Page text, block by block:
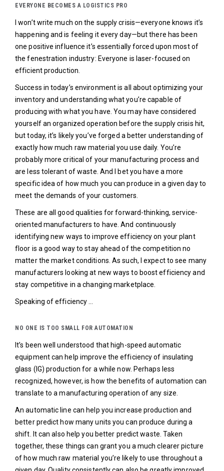
EVERYONE BECOMES A LOGISTICS PRO
I won’t write much on the supply crisis—everyone knows it’s
happening and is feeling it every day—but there has been
one positive influence it’s essentially forced upon most of
the fenestration industry: Everyone is laser-focused on
efficient production.
Success in today’s environment is all about optimizing your
inventory and understanding what you’re capable of
producing with what you have. You may have considered
yourself an organized operation before the supply crisis hit,
but today, it’s likely you’ve forged a better understanding of
exactly how much raw material you use daily. You’re
probably more critical of your manufacturing process and
are less tolerant of waste. And I bet you have a more
specific idea of how much you can produce in a given day to
meet the demands of your customers.
These are all good qualities for forward-thinking, service-
oriented manufacturers to have. And continuously
identifying new ways to improve efficiency on your plant
floor is a good way to stay ahead of the competition no
matter the market conditions. As such, I expect to see many
manufacturers looking at new ways to boost efficiency and
stay competitive in a changing marketplace.
Speaking of efficiency …
NO ONE IS TOO SMALL FOR AUTOMATION
It’s been well understood that high-speed automatic
equipment can help improve the efficiency of insulating
glass (IG) production for a while now. Perhaps less
recognized, however, is how the benefits of automation can
translate to a manufacturing operation of any size.
An automatic line can help you increase production and
better predict how many units you can produce during a
shift. It can also help you better predict waste. Taken
together, these things can grant you a much clearer picture
of how much raw material you’re likely to use throughout a